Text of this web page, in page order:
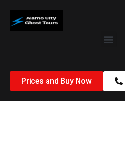
Prices and Buy Now